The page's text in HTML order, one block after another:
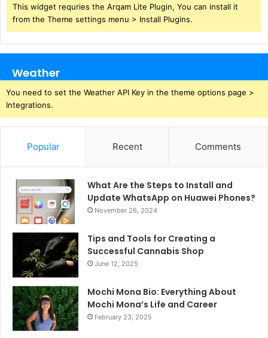
This widget requries the Arqam Lite Plugin, You can install it
from the Theme settings menu > Install Plugins.
Weather
You need to set the Weather API Key in the theme options page >
Integrations.
Popular Recent Comments
What Are the Steps to Install and
Update WhatsApp on Huawei Phones?
November 26, 2024
Tips and Tools for Creating a
Successful Cannabis Shop
June 12, 2025
Mochi Mona Bio: Everything About
Mochi Mona’s Life and Career
February 23, 2025